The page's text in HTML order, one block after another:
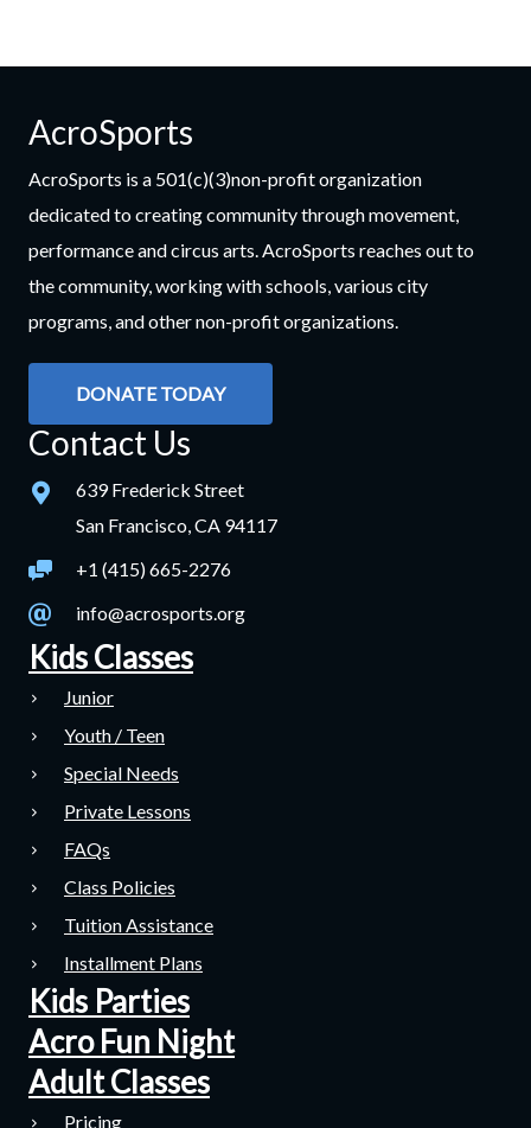
AcroSports
AcroSports is a 501(c)(3)non-profit organization
dedicated to creating community through movement,
performance and circus arts. AcroSports reaches out to
the community, working with schools, various city
programs, and other non-profit organizations.
DONATE TODAY
Contact Us
639 Frederick Street
San Francisco, CA 94117
+1 (415) 665-2276
info@acrosports.org
Kids Classes
Junior
Youth / Teen
Special Needs
Private Lessons
FAQs
Class Policies
Tuition Assistance
Installment Plans
Kids Parties
Acro Fun Night
Adult Classes
Pricing